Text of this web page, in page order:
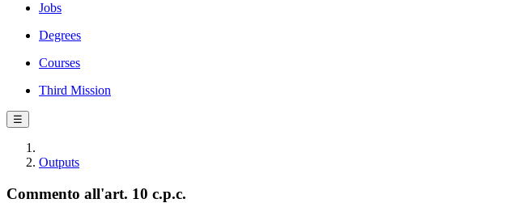
Jobs
Degrees
Courses
Third Mission
☰
Outputs
Commento all'art. 10 c.p.c.